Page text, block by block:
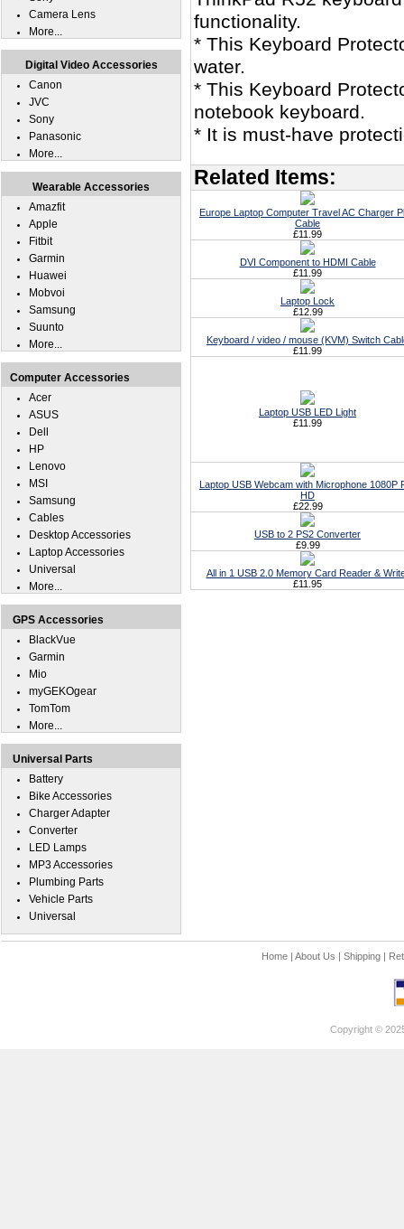
functionality.
* This Keyboard
water.
* This Keyboard
notebook keyboard.
* It is must-have
Related Items:
Europe Laptop Computer Travel AC Charger
Cable
£11.99
DVI Component to HDMI Cable
£11.99
Laptop Lock
£12.99
Keyboard / video / mouse (KVM) Switch
£11.99
Laptop USB LED Light
£11.99
Laptop USB Webcam with Microphone 1080P
HD
£22.99
USB to 2 PS2 Converter
£9.99
All in 1 USB 2.0 Memory Card Reader &
£11.95
Camera Lens
More...
Digital Video Accessories
Canon
JVC
Sony
Panasonic
More...
Wearable Accessories
Amazfit
Apple
Fitbit
Garmin
Huawei
Mobvoi
Samsung
Suunto
More...
Computer Accessories
Acer
ASUS
Dell
HP
Lenovo
MSI
Samsung
Cables
Desktop Accessories
Laptop Accessories
Universal
More...
GPS Accessories
BlackVue
Garmin
Mio
myGEKOgear
TomTom
More...
Universal Parts
Battery
Bike Accessories
Charger Adapter
Converter
LED Lamps
MP3 Accessories
Plumbing Parts
Vehicle Parts
Universal
Home| About Us | Shipping|
Copyright ©